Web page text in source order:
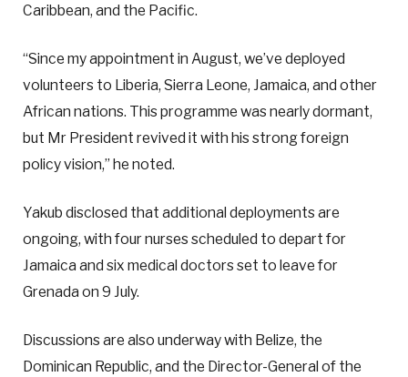
Caribbean, and the Pacific.
“Since my appointment in August, we’ve deployed
volunteers to Liberia, Sierra Leone, Jamaica, and other
African nations. This programme was nearly dormant,
but Mr President revived it with his strong foreign
policy vision,” he noted.
Yakub disclosed that additional deployments are
ongoing, with four nurses scheduled to depart for
Jamaica and six medical doctors set to leave for
Grenada on 9 July.
Discussions are also underway with Belize, the
Dominican Republic, and the Director-General of the